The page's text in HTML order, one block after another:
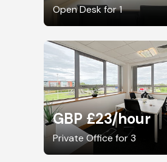
Open Desk for 1
GBP £23/hour
Private Office for 3